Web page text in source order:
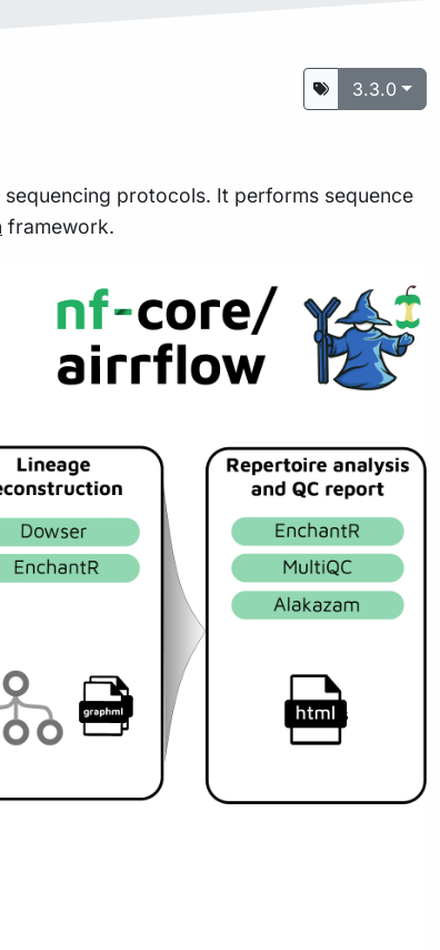
3.3.0
protocols. It performs sequence
framework.